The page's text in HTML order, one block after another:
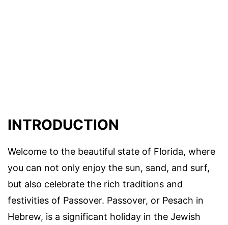
INTRODUCTION
Welcome to the beautiful state of Florida, where
you can not only enjoy the sun, sand, and surf,
but also celebrate the rich traditions and
festivities of Passover. Passover, or Pesach in
Hebrew, is a significant holiday in the Jewish